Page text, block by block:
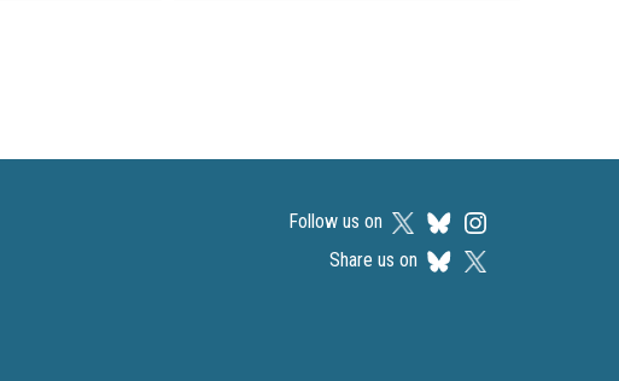
Follow us on
Share us on